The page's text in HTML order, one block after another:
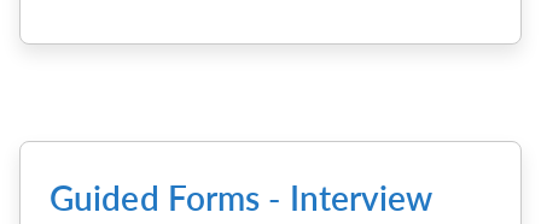
Guided Forms - Interview